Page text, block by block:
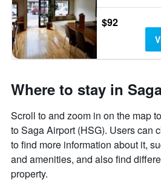
$92
Where to stay in
Scroll to and zoom in on the map
to Saga Airport (HSG). Users can
to find more information about it,
and amenities, and also find
property.